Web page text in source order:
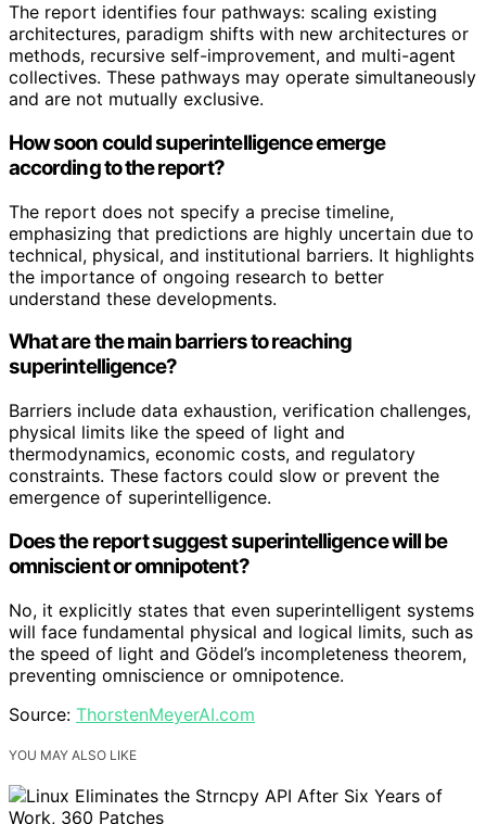
The report identifies four pathways: scaling existing
architectures, paradigm shifts with new architectures or
methods, recursive self-improvement, and multi-agent
collectives. These pathways may operate simultaneously
and are not mutually exclusive.
How soon could superintelligence emerge
according to the report?
The report does not specify a precise timeline,
emphasizing that predictions are highly uncertain due to
technical, physical, and institutional barriers. It highlights
the importance of ongoing research to better
understand these developments.
What are the main barriers to reaching
superintelligence?
Barriers include data exhaustion, verification challenges,
physical limits like the speed of light and
thermodynamics, economic costs, and regulatory
constraints. These factors could slow or prevent the
emergence of superintelligence.
Does the report suggest superintelligence will be
omniscient or omnipotent?
No, it explicitly states that even superintelligent systems
will face fundamental physical and logical limits, such as
the speed of light and Gödel’s incompleteness theorem,
preventing omniscience or omnipotence.
Source: ThorstenMeyerAI.com
YOU MAY ALSO LIKE